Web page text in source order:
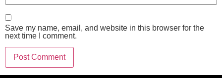
Save my name, email, and website in this browser for the
next time I comment.